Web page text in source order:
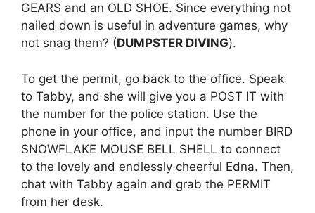
GEARS and an OLD SHOE. Since everything not
nailed down is useful in adventure games, why
not snag them? (DUMPSTER DIVING).
To get the permit, go back to the office. Speak
to Tabby, and she will give you a POST IT with
the number for the police station. Use the
phone in your office, and input the number BIRD
SNOWFLAKE MOUSE BELL SHELL to connect
to the lovely and endlessly cheerful Edna. Then,
chat with Tabby again and grab the PERMIT
from her desk.